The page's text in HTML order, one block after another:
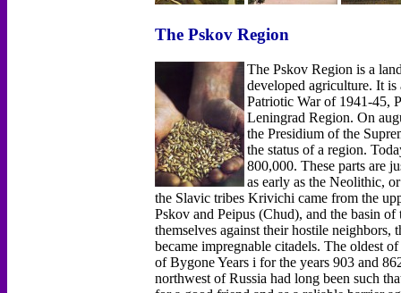
The Pskov Region
The Pskov Region is a
developed agriculture. It
Patriotic War of 1941-45,
Leningrad Region. On
the Presidium of the
the status of a region.
800,000. These parts are
as early as the Neolithic,
the Slavic tribes Krivichi came from the
Pskov and Peipus (Chud), and the basin
themselves against their hostile
became impregnable citadels. The oldest
of Bygone Years i for the years 903 and
northwest of Russia had long been such